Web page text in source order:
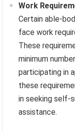
Work
Certain able-
face work
These
minimum
participating in
these
in seeking self-
assistance.